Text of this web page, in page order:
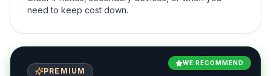
need to keep cost down.
WE RECOMMEND
PREMIUM